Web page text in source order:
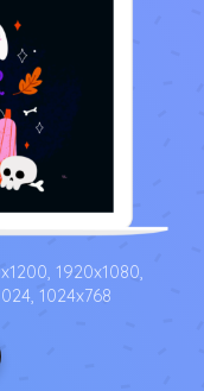
1920x1080,
1024x768